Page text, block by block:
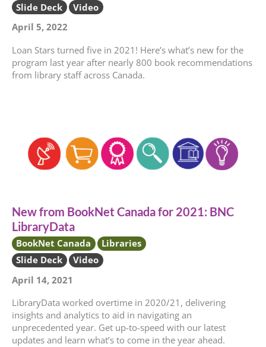
Slide Deck
Video
April 5, 2022
Loan Stars turned five in 2021! Here’s what’s new for the
program last year after nearly 800 book recommendations
from library staff across Canada.
New from BookNet Canada for 2021: BNC
LibraryData
BookNet Canada
Libraries
Slide Deck
Video
April 14, 2021
LibraryData worked overtime in 2020/21, delivering
insights and analytics to aid in navigating an
unprecedented year. Get up-to-speed with our latest
updates and learn what’s to come in the year ahead.